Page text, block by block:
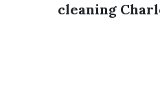
cleaning